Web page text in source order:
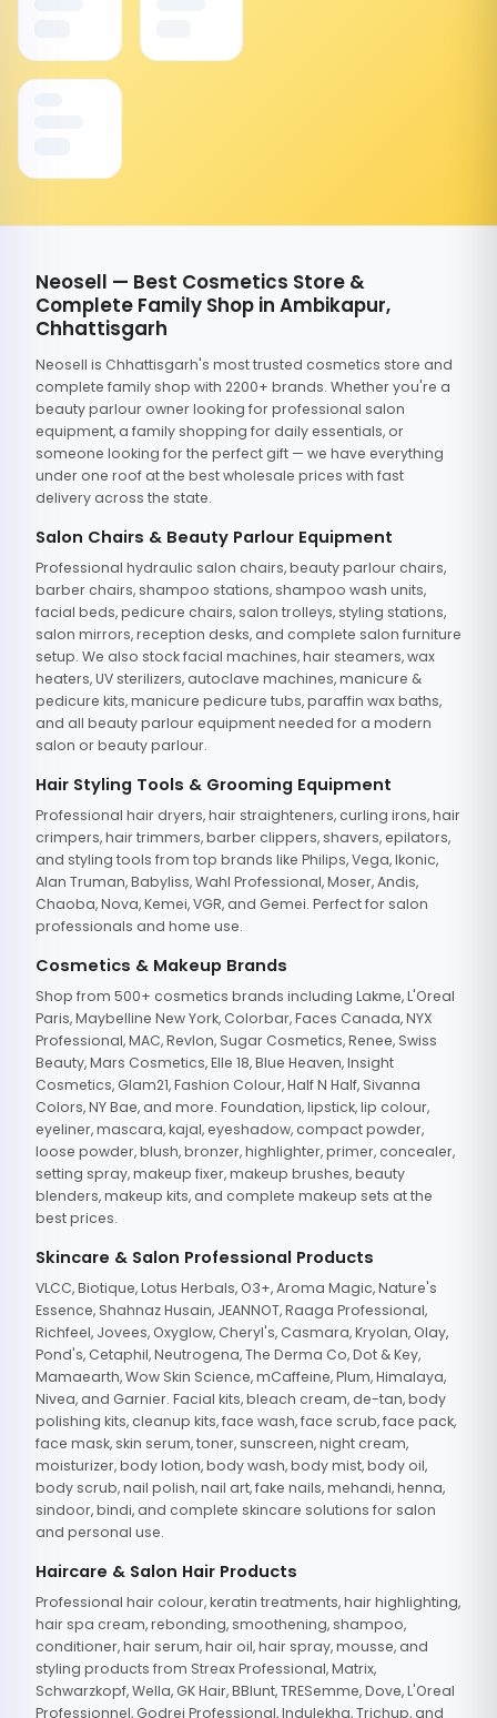
Neosell — Best Cosmetics Store &
Complete Family Shop in Ambikapur,
Chhattisgarh
Neosell is Chhattisgarh's most trusted cosmetics store and
complete family shop with 2200+ brands. Whether you're a
beauty parlour owner looking for professional salon
equipment, a family shopping for daily essentials, or
someone looking for the perfect gift — we have everything
under one roof at the best wholesale prices with fast
delivery across the state.
Salon Chairs & Beauty Parlour Equipment
Professional hydraulic salon chairs, beauty parlour chairs,
barber chairs, shampoo stations, shampoo wash units,
facial beds, pedicure chairs, salon trolleys, styling stations,
salon mirrors, reception desks, and complete salon furniture
setup. We also stock facial machines, hair steamers, wax
heaters, UV sterilizers, autoclave machines, manicure &
pedicure kits, manicure pedicure tubs, paraffin wax baths,
and all beauty parlour equipment needed for a modern
salon or beauty parlour.
Hair Styling Tools & Grooming Equipment
Professional hair dryers, hair straighteners, curling irons, hair
crimpers, hair trimmers, barber clippers, shavers, epilators,
and styling tools from top brands like Philips, Vega, Ikonic,
Alan Truman, Babyliss, Wahl Professional, Moser, Andis,
Chaoba, Nova, Kemei, VGR, and Gemei. Perfect for salon
professionals and home use.
Cosmetics & Makeup Brands
Shop from 500+ cosmetics brands including Lakme, L'Oreal
Paris, Maybelline New York, Colorbar, Faces Canada, NYX
Professional, MAC, Revlon, Sugar Cosmetics, Renee, Swiss
Beauty, Mars Cosmetics, Elle 18, Blue Heaven, Insight
Cosmetics, Glam21, Fashion Colour, Half N Half, Sivanna
Colors, NY Bae, and more. Foundation, lipstick, lip colour,
eyeliner, mascara, kajal, eyeshadow, compact powder,
loose powder, blush, bronzer, highlighter, primer, concealer,
setting spray, makeup fixer, makeup brushes, beauty
blenders, makeup kits, and complete makeup sets at the
best prices.
Skincare & Salon Professional Products
VLCC, Biotique, Lotus Herbals, O3+, Aroma Magic, Nature's
Essence, Shahnaz Husain, JEANNOT, Raaga Professional,
Richfeel, Jovees, Oxyglow, Cheryl's, Casmara, Kryolan, Olay,
Pond's, Cetaphil, Neutrogena, The Derma Co, Dot & Key,
Mamaearth, Wow Skin Science, mCaffeine, Plum, Himalaya,
Nivea, and Garnier. Facial kits, bleach cream, de-tan, body
polishing kits, cleanup kits, face wash, face scrub, face pack,
face mask, skin serum, toner, sunscreen, night cream,
moisturizer, body lotion, body wash, body mist, body oil,
body scrub, nail polish, nail art, fake nails, mehandi, henna,
sindoor, bindi, and complete skincare solutions for salon
and personal use.
Haircare & Salon Hair Products
Professional hair colour, keratin treatments, hair highlighting,
hair spa cream, rebonding, smoothening, shampoo,
conditioner, hair serum, hair oil, hair spray, mousse, and
styling products from Streax Professional, Matrix,
Schwarzkopf, Wella, GK Hair, BBlunt, TRESemme, Dove, L'Oreal
Professionnel, Godrej Professional, Indulekha, Trichup, and